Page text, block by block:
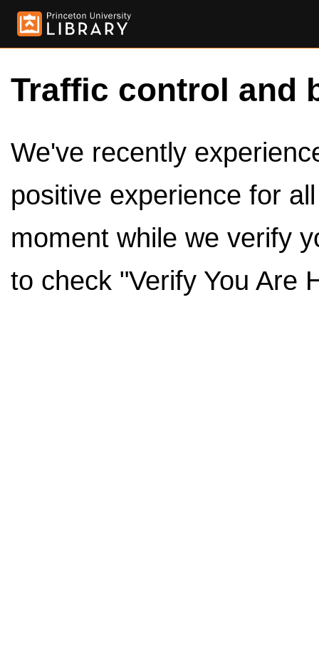
Traffic control and
We've recently
positive experience for
moment while we verify
to check "Verify You Are